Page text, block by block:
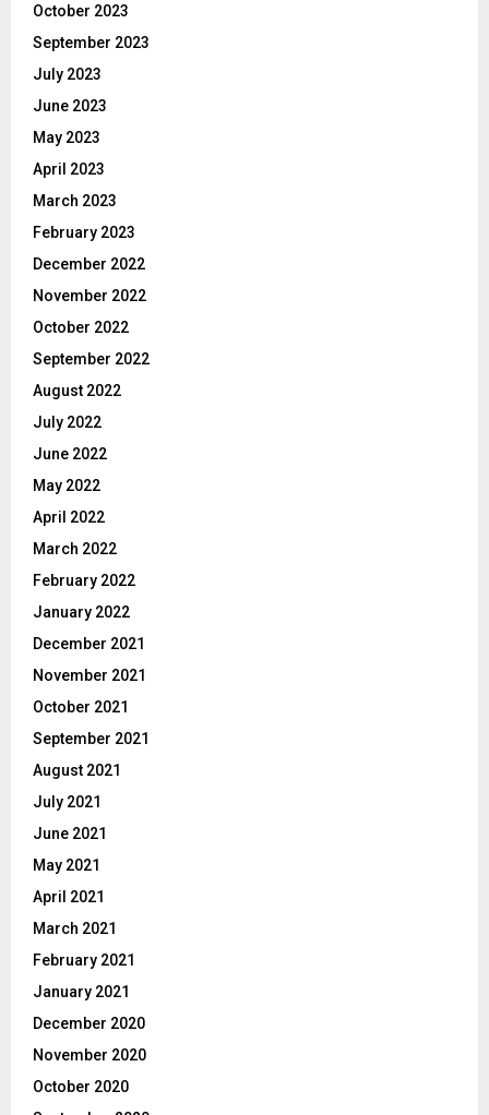
October 2023
September 2023
July 2023
June 2023
May 2023
April 2023
March 2023
February 2023
December 2022
November 2022
October 2022
September 2022
August 2022
July 2022
June 2022
May 2022
April 2022
March 2022
February 2022
January 2022
December 2021
November 2021
October 2021
September 2021
August 2021
July 2021
June 2021
May 2021
April 2021
March 2021
February 2021
January 2021
December 2020
November 2020
October 2020